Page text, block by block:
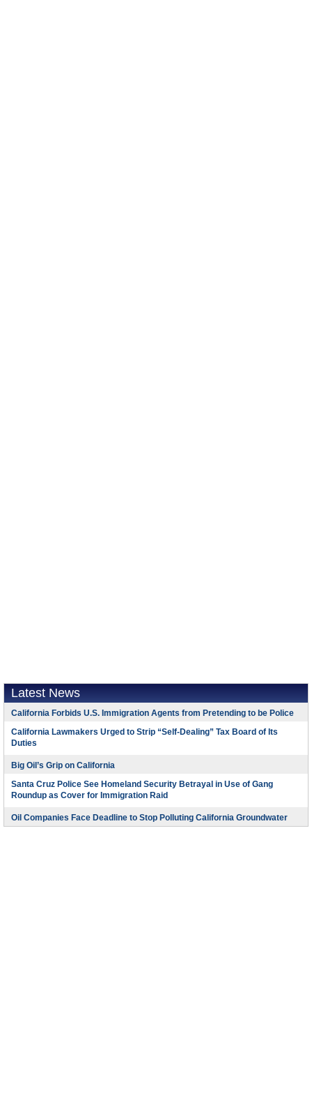
Latest News
California Forbids U.S. Immigration Agents from Pretending to be Police
California Lawmakers Urged to Strip “Self-Dealing” Tax Board of Its
Duties
Big Oil’s Grip on California
Santa Cruz Police See Homeland Security Betrayal in Use of Gang
Roundup as Cover for Immigration Raid
Oil Companies Face Deadline to Stop Polluting California Groundwater